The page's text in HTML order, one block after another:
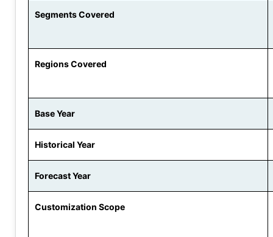
Segments Covered
Regions Covered
Base Year
Historical Year
Forecast Year
Customization Scope